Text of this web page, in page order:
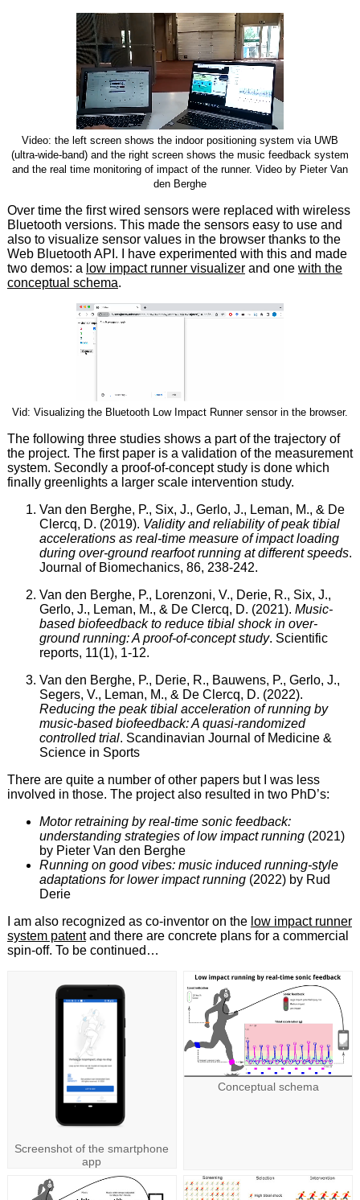
Video: the left screen shows the indoor positioning system via UWB
(ultra-wide-band) and the right screen shows the music feedback system
and the real time monitoring of impact of the runner. Video by Pieter Van
den Berghe
Over time the first wired sensors were replaced with wireless
Bluetooth versions. This made the sensors easy to use and
also to visualize sensor values in the browser thanks to the
Web Bluetooth API. I have experimented with this and made
two demos: a low impact runner visualizerand one with the
conceptual schema.
Vid: Visualizing the Bluetooth Low Impact Runner sensor in the browser.
The following three studies shows a part of the trajectory of
the project. The first paper is a validation of the measurement
system. Secondly a proof-of-concept study is done which
finally greenlights a larger scale intervention study.
Van den Berghe, P., Six, J., Gerlo, J., Leman, M., & De
Clercq, D. (2019). Validity and reliability of peak tibial
accelerations as real-time measure of impact loading
during over-ground rearfoot running at different speeds.
Journal of Biomechanics, 86, 238-242.
Van den Berghe, P., Lorenzoni, V., Derie, R., Six, J.,
Gerlo, J., Leman, M., & De Clercq, D. (2021). Music-
based biofeedback to reduce tibial shock in over-
ground running: A proof-of-concept study. Scientific
reports, 11(1), 1-12.
Van den Berghe, P., Derie, R., Bauwens, P., Gerlo, J.,
Segers, V., Leman, M., & De Clercq, D. (2022).
Reducing the peak tibial acceleration of running by
music‐based biofeedback: A quasi‐randomized
controlled trial. Scandinavian Journal of Medicine &
Science in Sports
There are quite a number of other papers but I was less
involved in those. The project also resulted in two PhD’s:
Motor retraining by real-time sonic feedback:
understanding strategies of low impact running(2021)
by Pieter Van den Berghe
Running on good vibes: music induced running-style
adaptations for lower impact running(2022) by Rud
Derie
I am also recognized as co-inventor on the low impact runner
system patentand there are concrete plans for a commercial
spin-off. To be continued…
Screenshot of the smartphone
app
Conceptual schema